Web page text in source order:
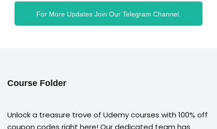
For More Updates Join Our Telegram Channel.
Course Folder
Unlock a treasure trove of Udemy courses with 100% off
coupon codes right here! Our dedicated team has